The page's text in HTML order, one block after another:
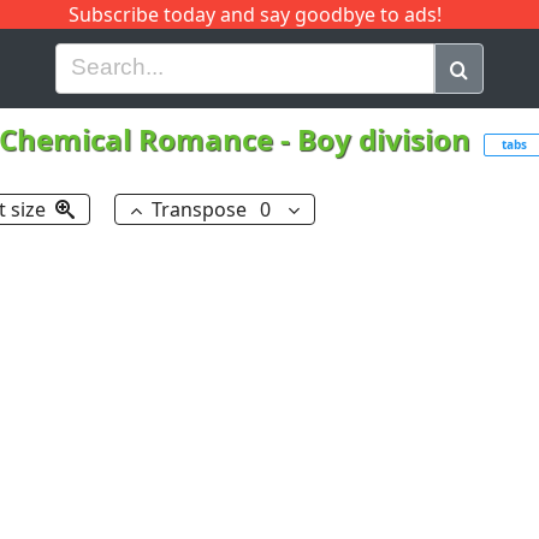
Subscribe today and say goodbye to ads!
H I J Q
Romance- Boy division tabs
size Transpose 0